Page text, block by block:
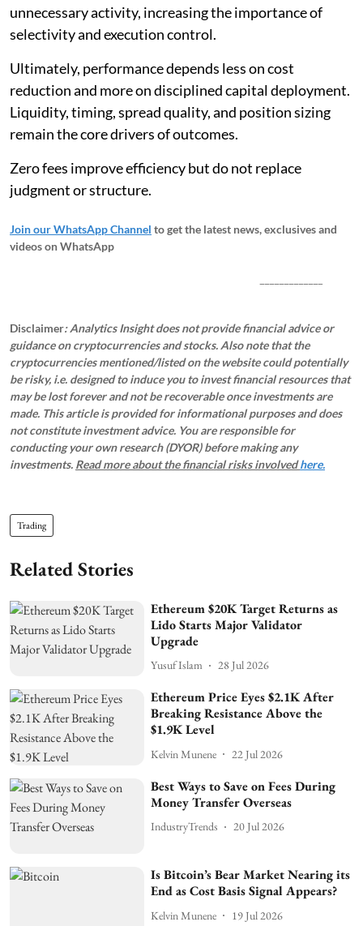
unnecessary activity, increasing the importance of
selectivity and execution control.
Ultimately, performance depends less on cost
reduction and more on disciplined capital deployment.
Liquidity, timing, spread quality, and position sizing
remain the core drivers of outcomes.
Zero fees improve efficiency but do not replace
judgment or structure.
Join our WhatsApp Channel to get the latest news, exclusives and
videos on WhatsApp
Disclaimer: Analytics Insight does not provide financial advice or
guidance on cryptocurrencies and stocks. Also note that the
cryptocurrencies mentioned/listed on the website could potentially
be risky, i.e. designed to induce you to invest financial resources that
may be lost forever and not be recoverable once investments are
made. This article is provided for informational purposes and does
not constitute investment advice. You are responsible for
conducting your own research (DYOR) before making any
investments. Read more about the financial risks involvedhere.
Trading
Related Stories
Ethereum $20K Target Returns as
Lido Starts Major Validator
Upgrade
Yusuf Islam 28 Jul 2026
Ethereum Price Eyes $2.1K After
Breaking Resistance Above the
$1.9K Level
Kelvin Munene 22 Jul 2026
Best Ways to Save on Fees During
Money Transfer Overseas
IndustryTrends 20 Jul 2026
Is Bitcoin’s Bear Market Nearing its
End as Cost Basis Signal Appears?
Kelvin Munene 19 Jul 2026